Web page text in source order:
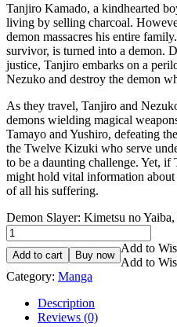
Tanjiro Kamado, a kindhearted
living by selling charcoal.
demon massacres his entire
survivor, is turned into a demon.
justice, Tanjiro embarks on a
Nezuko and destroy the demon
As they travel, Tanjiro and
demons wielding magical
Tamayo and Yushiro, defeating
the Twelve Kizuki who serve
to be a daunting challenge. Yet,
might hold vital information
of all his suffering.
Demon Slayer: Kimetsu no
Add to cart Buy now
Add to
Add to
Category: Manga
Description
Reviews (0)